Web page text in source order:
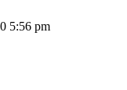
5:56 pm